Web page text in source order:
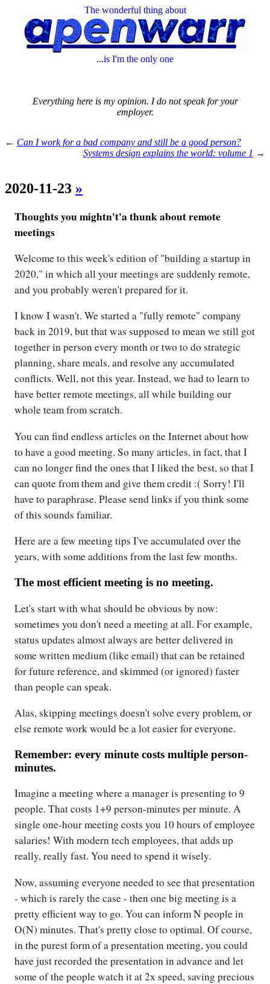
The wonderful thing about
...is I'm the only one
Everything here is my opinion. I do not speak for your
employer.
← Can I work for a bad company and still be a good person?
Systems design explains the world: volume 1 →
2020-11-23 »
Thoughts you mightn't'a thunk about remote
meetings
Welcome to this week's edition of "building a startup in
2020," in which all your meetings are suddenly remote,
and you probably weren't prepared for it.
I know I wasn't. We started a "fully remote" company
back in 2019, but that was supposed to mean we still got
together in person every month or two to do strategic
planning, share meals, and resolve any accumulated
conflicts. Well, not this year. Instead, we had to learn to
have better remote meetings, all while building our
whole team from scratch.
You can find endless articles on the Internet about how
to have a good meeting. So many articles, in fact, that I
can no longer find the ones that I liked the best, so that I
can quote from them and give them credit :( Sorry! I'll
have to paraphrase. Please send links if you think some
of this sounds familiar.
Here are a few meeting tips I've accumulated over the
years, with some additions from the last few months.
The most efficient meeting is no meeting.
Let's start with what should be obvious by now:
sometimes you don't need a meeting at all. For example,
status updates almost always are better delivered in
some written medium (like email) that can be retained
for future reference, and skimmed (or ignored) faster
than people can speak.
Alas, skipping meetings doesn't solve every problem, or
else remote work would be a lot easier for everyone.
Remember: every minute costs multiple person-
minutes.
Imagine a meeting where a manager is presenting to 9
people. That costs 1+9 person-minutes per minute. A
single one-hour meeting costs you 10 hours of employee
salaries! With modern tech employees, that adds up
really, really fast. You need to spend it wisely.
Now, assuming everyone needed to see that presentation
- which is rarely the case - then one big meeting is a
pretty efficient way to go. You can inform N people in
O(N) minutes. That's pretty close to optimal. Of course,
in the purest form of a presentation meeting, you could
have just recorded the presentation in advance and let
some of the people watch it at 2x speed, saving precious